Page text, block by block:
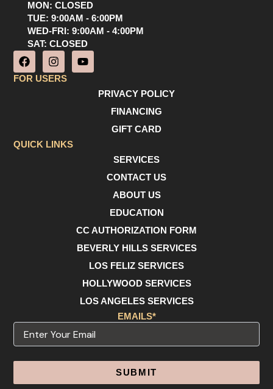
MON: CLOSED
TUE: 9:00AM - 6:00PM
WED-FRI: 9:00AM - 4:00PM
SAT: CLOSED
F
a
c
I
n
s
m
Y
o
FOR USERS
PRIVACY POLICY
FINANCING
GIFT CARD
QUICK LINKS
SERVICES
CONTACT US
ABOUT US
EDUCATION
CC AUTHORIZATION FORM
BEVERLY HILLS SERVICES
LOS FELIZ SERVICES
HOLLYWOOD SERVICES
LOS ANGELES SERVICES
EMAILS*
Email